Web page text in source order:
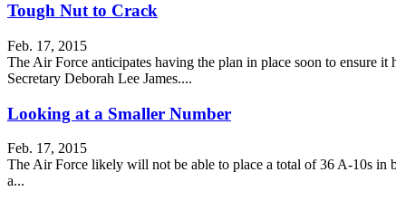
Tough Nut to Crack
Feb. 17, 2015
The Air Force anticipates having the plan in place soon to ensure
Secretary Deborah Lee James....
Looking at a Smaller Number
Feb. 17, 2015
The Air Force likely will not be able to place a total of 36 A-10s in
a...